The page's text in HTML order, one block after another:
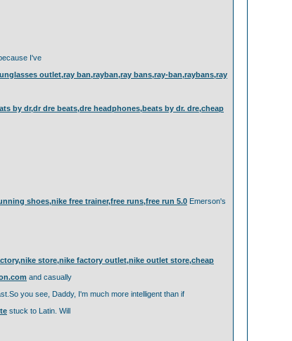
I've
outlet,ray ban,rayban,ray bans,ray-ban,raybans,ray
by dr,dr dre beats,dre headphones,beats by dr. dre,cheap
shoes,nike free trainer,free runs,free run 5.0 Emerson's
store,nike factory outlet,nike outlet store,cheap
and casually
you see, Daddy, I'm much more intelligent than if
stuck to Latin. Will